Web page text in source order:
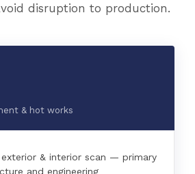
disruption to production.
& hot works
exterior & interior scan — primary
and engineering